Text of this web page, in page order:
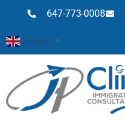
647-773-0008
English ▼